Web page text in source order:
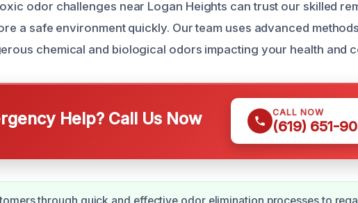
odor challenges near Logan Heights can trust our skilled
a safe environment quickly. Our team uses advanced
chemical and biological odors impacting your health and
Help? Call Us Now CALL NOW
(619) 651-